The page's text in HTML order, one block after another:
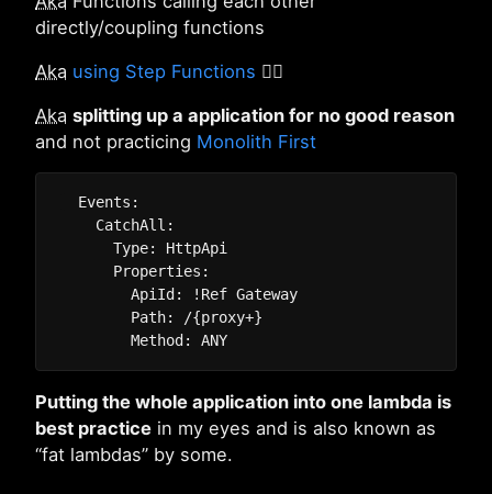
directly/coupling functions
Aka using Step Functions 🤦‍♂️
Aka splitting up a application for no good reason
and not practicing Monolith First
  Events:
    CatchAll:
      Type: HttpApi
      Properties:
        ApiId: !Ref Gateway
        Path: /{proxy+}
Putting the whole application into one lambda is
best practice in my eyes and is also known as
“fat lambdas” by some.